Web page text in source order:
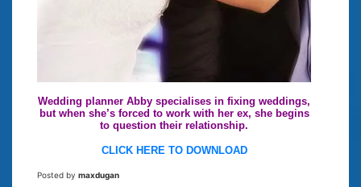
Wedding planner Abby specialises in fixing weddings,
but when she’s forced to work with her ex, she begins
to question their relationship.
CLICK HERE TO DOWNLOAD
Posted by maxdugan